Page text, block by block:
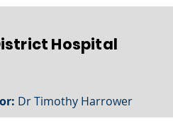
Hospital
Dr Timothy Harrower